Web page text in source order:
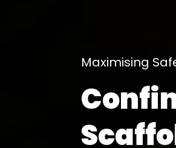
Maximising